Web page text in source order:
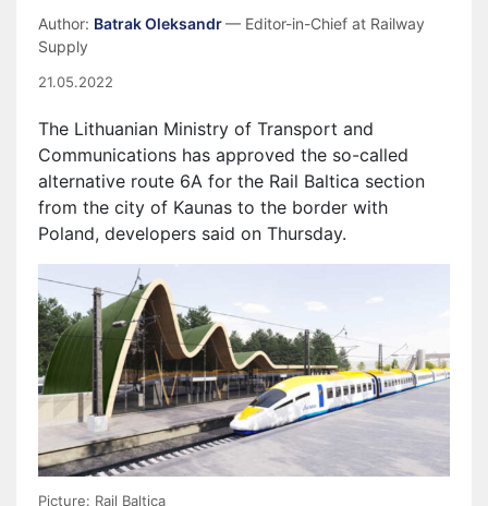
Author: Batrak Oleksandr— Editor-in-Chief at Railway
Supply
21.05.2022
The Lithuanian Ministry of Transport and
Communications has approved the so-called
alternative route 6A for the Rail Baltica section
from the city of Kaunas to the border with
Poland, developers said on Thursday.
Picture: Rail Baltica